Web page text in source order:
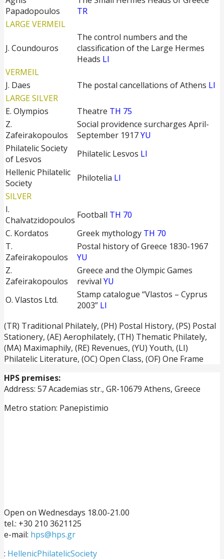
Papadopoulos
TR
LARGE VERMEIL
J. Coundouros
The control numbers and the
classification of the Large Hermes
Heads LI
VERMEIL
J. Daes
The postal cancellations of Athens LI
LARGE SILVER
E. Olympios
Theatre TH 75
Z.
Zafeirakopoulos
Social providence surcharges April-
September 1917YU
Philatelic Society
of Lesvos
Philatelic Lesvos LI
Hellenic Philatelic
Society
Philotelia LI
SILVER
I.
Chalvatzidopoulos Football TH 70
C. Kordatos
Greek mythology TH 70
T.
Zafeirakopoulos
Postal history of Greece 1830-1967
YU
Z.
Zafeirakopoulos
Greece and the Olympic Games
revival YU
O. Vlastos Ltd.
Stamp catalogue “Vlastos – Cyprus
2003” LI
(TR) Traditional Philately, (PH) Postal History, (PS) Postal
Stationery, (ΑΕ) Aerophilately, (TH) Thematic Philately,
(ΜΑ) Maximaphily, (RE) Revenues, (YU) Youth, (LI)
Philatelic Literature, (OC) Open Class, (OF) One Frame
HPS premises:
Address: 57 Academias str., GR-10679 Athens, Greece
Metro station: Panepistimio
Open on Wednesdays 18.00-21.00
tel.: +30 210 3621125
e-mail: hps@hps.gr
: HellenicPhilatelicSociety